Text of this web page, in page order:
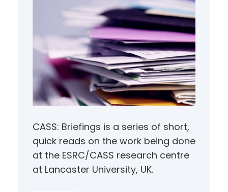
CASS: Briefings is a series of short,
quick reads on the work being done
at the ESRC/CASS research centre
at Lancaster University, UK.